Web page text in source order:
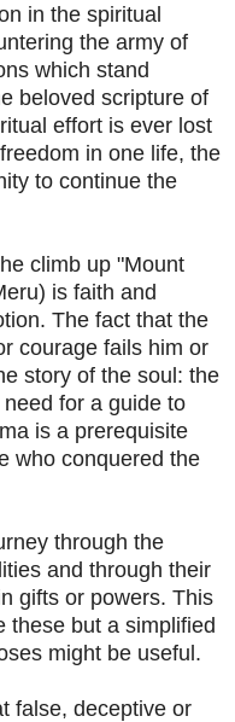
in the spiritual
the army of
which stand
beloved scripture of
effort is ever lost
in one life, the
to continue the
climb up "Mount
is faith and
The fact that the
courage fails him or
story of the soul: the
for a guide to
is a prerequisite
who conquered the
through the
and through their
gifts or powers. This
these but a simplified
might be useful.
false, deceptive or